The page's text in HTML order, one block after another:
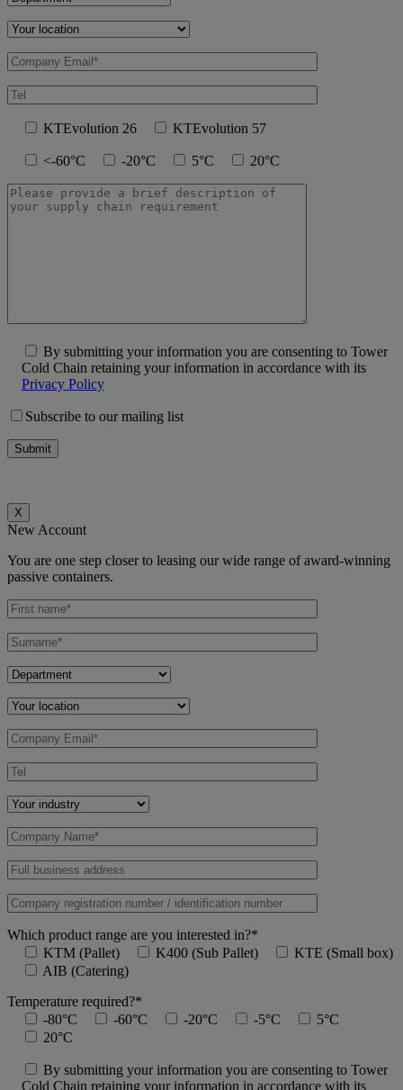
KTEvolution 26 KTEvolution 57
<-60°C -20°C 5°C 20°C
By submitting your information you are consenting to Tower
Cold Chain retaining your information in accordance with its
Privacy Policy
Subscribe to our mailing list
X
New Account
You are one step closer to leasing our wide range of award-winning
passive containers.
Which product range are you interested in?*
KTM (Pallet)
K400 (Sub Pallet)
KTE (Small box)
AIB (Catering)
Temperature required?*
-80°C
-60°C -20°C -5°C
5°C
20°C
By submitting your information you are consenting to Tower
Cold Chain retaining your information in accordance with its